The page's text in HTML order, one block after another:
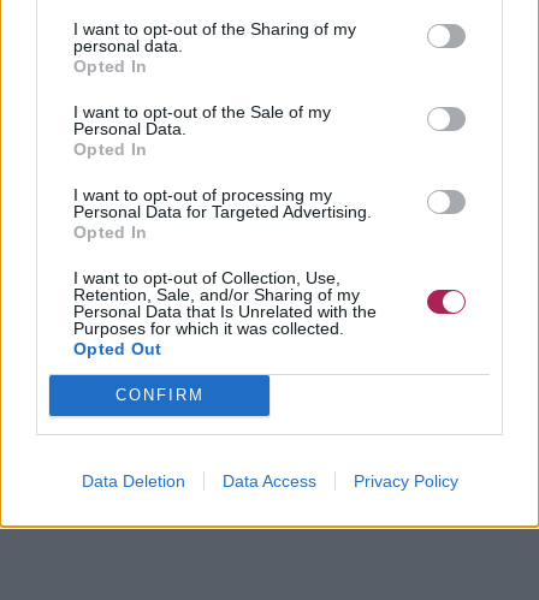
I want to opt-out of the Sharing of my
personal data.
Opted In
I want to opt-out of the Sale of my
Personal Data.
Opted In
I want to opt-out of processing my
Personal Data for Targeted Advertising.
Opted In
I want to opt-out of Collection, Use,
Retention, Sale, and/or Sharing of my
Personal Data that Is Unrelated with the
Purposes for which it was collected.
Opted Out
CONFIRM
Data Deletion Data Access Privacy Policy